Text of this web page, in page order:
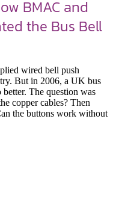
BMAC and
the Bus Bell
wired bell push
But in 2006, a UK bus
The question was
copper cables? Then
the buttons work without